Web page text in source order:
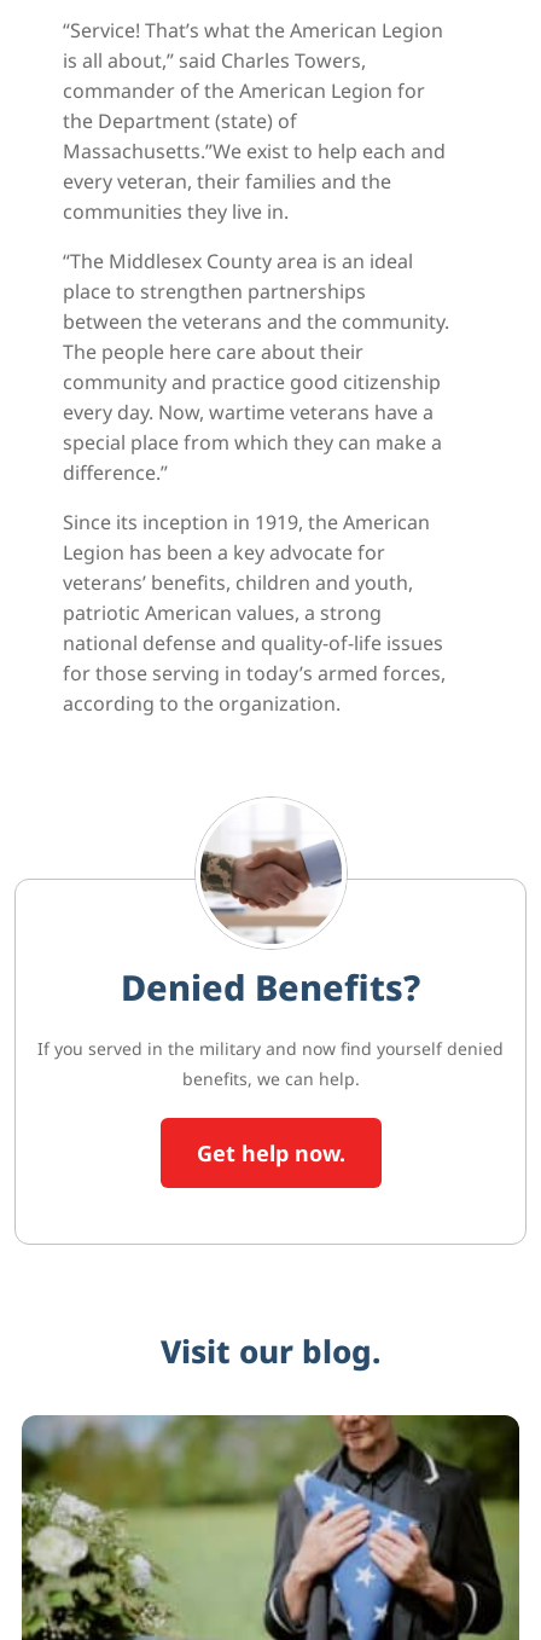
“Service! That’s what the American Legion
is all about,” said Charles Towers,
commander of the American Legion for
the Department (state) of
Massachusetts.”We exist to help each and
every veteran, their families and the
communities they live in.
“The Middlesex County area is an ideal
place to strengthen partnerships
between the veterans and the community.
The people here care about their
community and practice good citizenship
every day. Now, wartime veterans have a
special place from which they can make a
difference.”
Since its inception in 1919, the American
Legion has been a key advocate for
veterans’ benefits, children and youth,
patriotic American values, a strong
national defense and quality-of-life issues
for those serving in today’s armed forces,
according to the organization.
Denied Benefits?
If you served in the military and now find yourself denied
benefits, we can help.
Get help now.
Visit our blog.